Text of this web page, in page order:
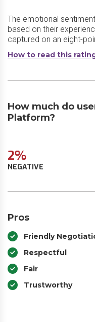
The emotional
based on their
captured on an eight-
How to read this
How much do
Platform?
2%
NEGATIVE
Pros
Friendly
Respectful
Fair
Trustworthy